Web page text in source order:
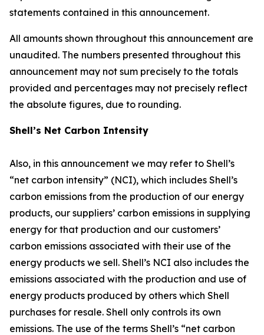
statements contained in this announcement.
All amounts shown throughout this announcement are
unaudited. The numbers presented throughout this
announcement may not sum precisely to the totals
provided and percentages may not precisely reflect
the absolute figures, due to rounding.
Shell’s Net Carbon Intensity
Also, in this announcement we may refer to Shell’s
“net carbon intensity” (NCI), which includes Shell’s
carbon emissions from the production of our energy
products, our suppliers’ carbon emissions in supplying
energy for that production and our customers’
carbon emissions associated with their use of the
energy products we sell. Shell’s NCI also includes the
emissions associated with the production and use of
energy products produced by others which Shell
purchases for resale. Shell only controls its own
emissions. The use of the terms Shell’s “net carbon